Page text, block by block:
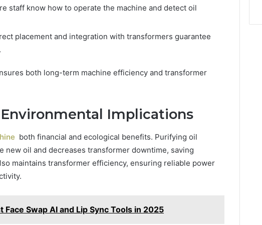
staff know how to operate the machine and detect oil
placement and integration with transformers guarantee
both long-term machine efficiency and transformer
Implications
both financial and ecological benefits. Purifying oil
new oil and decreases transformer downtime, saving
maintains transformer efficiency, ensuring reliable power
Face Swap AI and Lip Sync Tools in 2025